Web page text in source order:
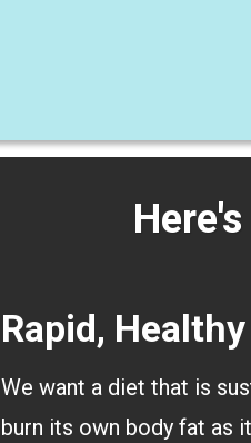
Rapid,
We want a diet that is
burn its own body fat as